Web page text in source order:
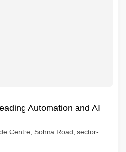
Automation and AI
Centre, Sohna Road, sector-